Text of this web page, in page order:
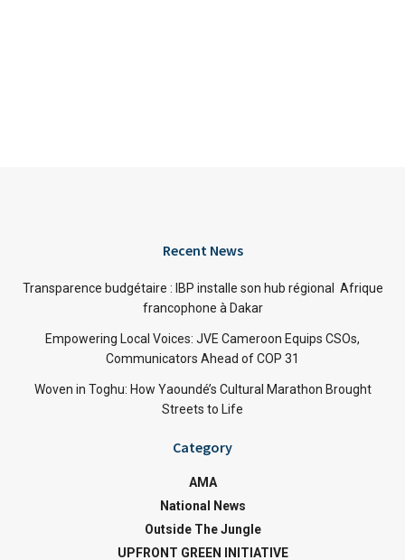
Recent News
Transparence budgétaire : IBP installe son hub régional Afrique
francophone à Dakar
Empowering Local Voices: JVE Cameroon Equips CSOs,
Communicators Ahead of COP 31
Woven in Toghu: How Yaoundé’s Cultural Marathon Brought
Streets to Life
Category
AMA
National News
Outside The Jungle
UPFRONT GREEN INITIATIVE